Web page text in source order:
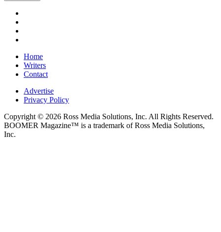
Home
Writers
Contact
Advertise
Privacy Policy
Copyright © 2026 Ross Media Solutions, Inc. All Rights Reserved.
BOOMER Magazine™ is a trademark of Ross Media Solutions,
Inc.